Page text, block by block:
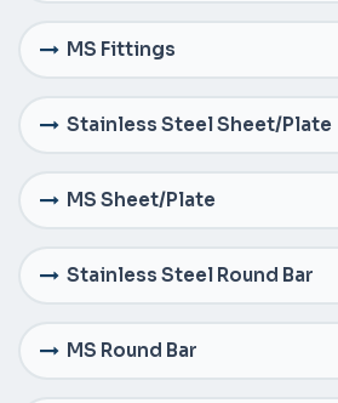
MS Fittings
Stainless Steel Sheet/Plate
MS Sheet/Plate
Stainless Steel Round Bar
MS Round Bar